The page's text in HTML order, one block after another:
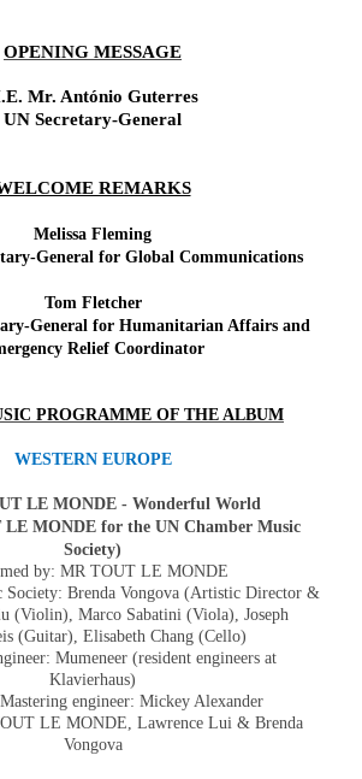
OPENING MESSAGE
Mr. António Guterres
UN Secretary-General
REMARKS
Melissa Fleming
General for Global Communications
Tom Fletcher
General for Humanitarian Affairs and
Relief Coordinator
PROGRAMME OF THE ALBUM
WESTERN EUROPE
LE MONDE - Wonderful World
MONDE for the UN Chamber Music
Society)
by: MR TOUT LE MONDE
Society: Brenda Vongova (Artistic Director &
(Violin), Marco Sabatini (Viola), Joseph
(Guitar), Elisabeth Chang (Cello)
Mumeneer (resident engineers at
Klavierhaus)
engineer: Mickey Alexander
LE MONDE, Lawrence Lui & Brenda
Vongova